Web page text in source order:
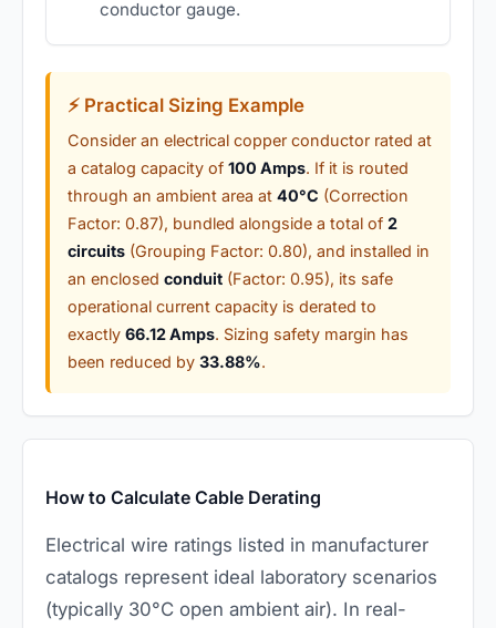
conductor gauge.
⚡ Practical Sizing Example
Consider an electrical copper conductor rated at
a catalog capacity of 100 Amps. If it is routed
through an ambient area at 40°C (Correction
Factor: 0.87), bundled alongside a total of 2
circuits (Grouping Factor: 0.80), and installed in
an enclosed conduit (Factor: 0.95), its safe
operational current capacity is derated to
exactly 66.12 Amps. Sizing safety margin has
been reduced by 33.88%.
How to Calculate Cable Derating
Electrical wire ratings listed in manufacturer
catalogs represent ideal laboratory scenarios
(typically 30°C open ambient air). In real-